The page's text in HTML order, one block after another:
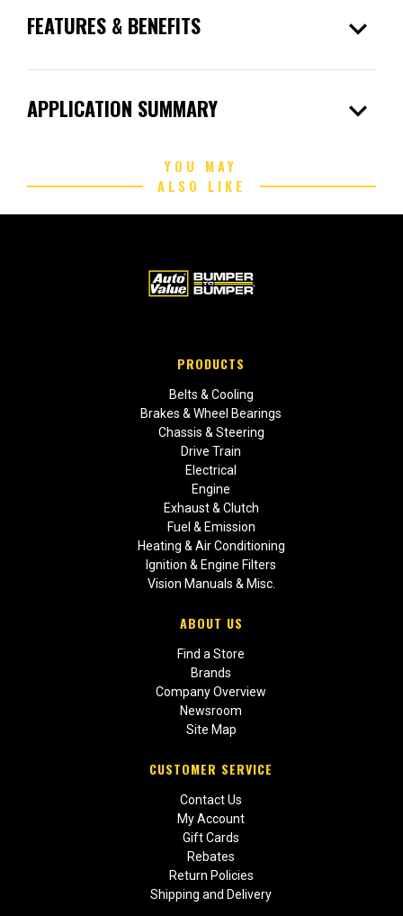
FEATURES & BENEFITS expand_more
APPLICATION SUMMARY expand_more
YOU MAY
ALSO LIKE
PRODUCTS
Belts & Cooling
Brakes & Wheel Bearings
Chassis & Steering
Drive Train
Electrical
Engine
Exhaust & Clutch
Fuel & Emission
Heating & Air Conditioning
Ignition & Engine Filters
Vision Manuals & Misc.
ABOUT US
Find a Store
Brands
Company Overview
Newsroom
Site Map
CUSTOMER SERVICE
Contact Us
My Account
Gift Cards
Rebates
Return Policies
Shipping and Delivery